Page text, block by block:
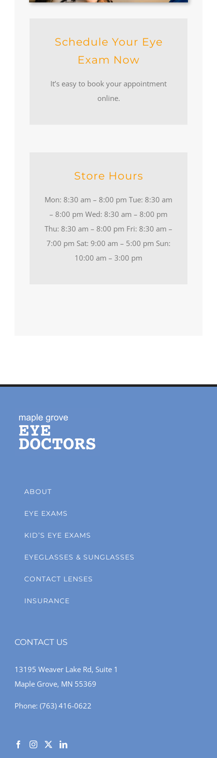
Schedule Your Eye
Exam Now
It’s easy to book your appointment
online.
Store Hours
Mon: 8:30 am – 8:00 pm Tue: 8:30 am
– 8:00 pm Wed: 8:30 am – 8:00 pm
Thu: 8:30 am – 8:00 pm Fri: 8:30 am –
7:00 pm Sat: 9:00 am – 5:00 pm Sun:
10:00 am – 3:00 pm
ABOUT
EYE EXAMS
KID’S EYE EXAMS
EYEGLASSES & SUNGLASSES
CONTACT LENSES
INSURANCE
CONTACT US
13195 Weaver Lake Rd, Suite 1
Maple Grove, MN 55369
Phone: (763) 416-0622